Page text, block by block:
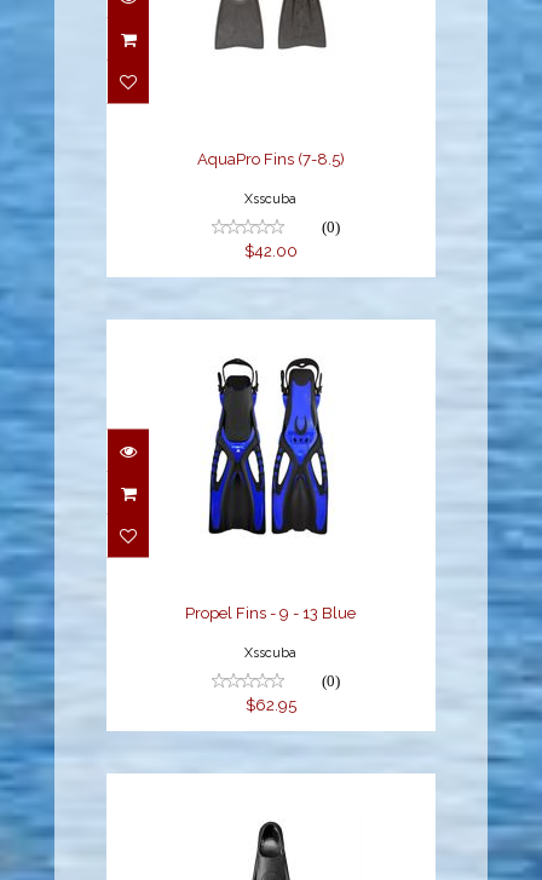
AquaPro Fins (7-8.5)
AquaPro Fins (7-8.5)
Xsscuba
(0)
$42.00
Propel Fins - 9 - 13 Blue
$62.95
Propel Fins - 9 - 13 Blue
Xsscuba
(0)
$62.95